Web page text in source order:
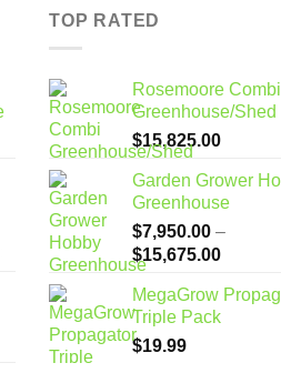
$2,799.00.
TOP RATED
Rosemoore Combi
Greenhouse/Shed
$15,825.00
Garden Grower
Greenhouse
$7,950.00 –
$15,675.00Price
through
MegaGrow
Triple Pack
$19.99